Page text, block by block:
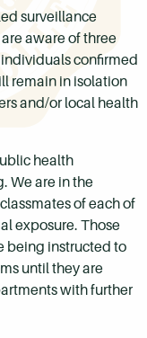
surveillance
aware of three
confirmed
remain in isolation
and/or local health
health
We are in the
of each of
exposure. Those
being instructed to
until they are
with further